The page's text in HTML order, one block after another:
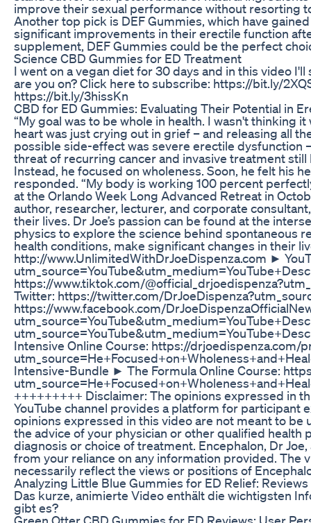
improve their sexual performance without resorting
Another top pick is DEF Gummies, which have
significant improvements in their erectile function
supplement, DEF Gummies could be the perfect
Science CBD Gummies for ED Treatment
I went on a vegan diet for 30 days and in this video
are you on? Click here to subscribe: https://bit.ly/
https://bit.ly/3hissKn
CBD for ED Gummies: Evaluating Their Potential in
“My goal was to be whole in health. I wasn't thinking
heart was just crying out in grief – and releasing all
possible side-effect was severe erectile dysfunction
threat of recurring cancer and invasive treatment still
Instead, he focused on wholeness. Soon, he felt his
responded. “My body is working 100 percent
at the Orlando Week Long Advanced Retreat in
author, researcher, lecturer, and corporate
their lives. Dr Joe’s passion can be found at the
physics to explore the science behind spontaneous
health conditions, make significant changes in their
http://www.UnlimitedWithDrJoeDispenza.com ►
https://www.tiktok.com/
Twitter: https://twitter.com/
https://www.facebook.com/
Intensive Online Course: https://drjoedispenza.com/
Intensive-Bundle ► The Formula Online Course:
+++++++++ Disclaimer: The opinions expressed in
YouTube channel provides a platform for participant
opinions expressed in this video are not meant to
the advice of your physician or other qualified
diagnosis or choice of treatment. Encephalon, Dr
from your reliance on any information provided. The
necessarily reflect the views or positions of
Analyzing Little Blue Gummies for ED Relief: Reviews
Das kurze, animierte Video enthält die wichtigsten
gibt es?
Green Otter CBD Gummies for ED Reviews: User